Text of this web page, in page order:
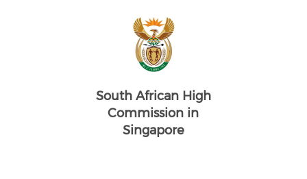
South African High
Commission in
Singapore